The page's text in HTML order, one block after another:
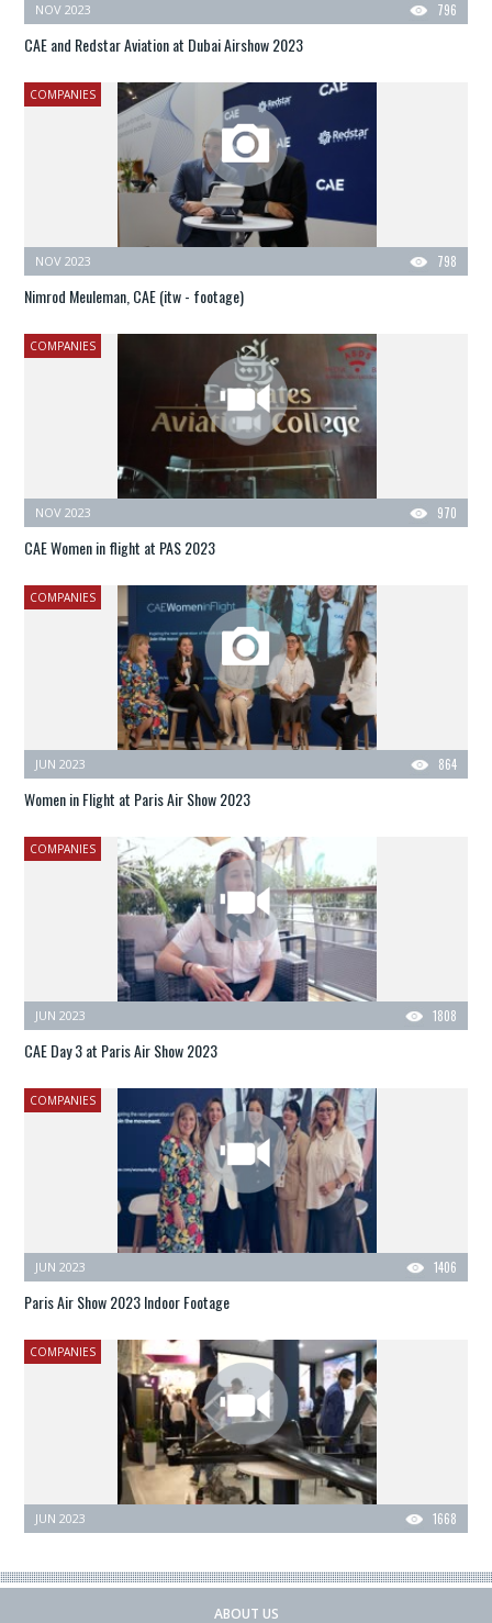
796
NOV 2023
CAE and Redstar Aviation at Dubai Airshow 2023
COMPANIES
798
NOV 2023
Nimrod Meuleman, CAE (itw - footage)
COMPANIES
970
NOV 2023
CAE Women in flight at PAS 2023
COMPANIES
864
JUN 2023
Women in Flight at Paris Air Show 2023
COMPANIES
1808
JUN 2023
CAE Day 3 at Paris Air Show 2023
COMPANIES
1406
JUN 2023
Paris Air Show 2023 Indoor Footage
COMPANIES
1668
JUN 2023
ABOUT US